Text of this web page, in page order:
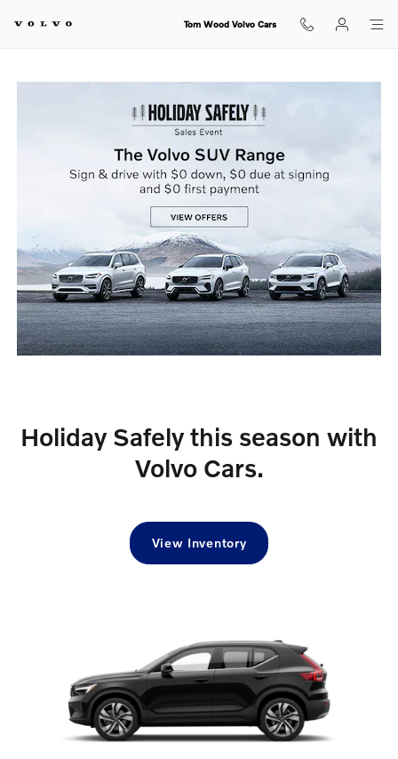
holiday sales eventTom Wood Volvo Cars
Holiday Safely this season with
Volvo Cars.
View Inventory